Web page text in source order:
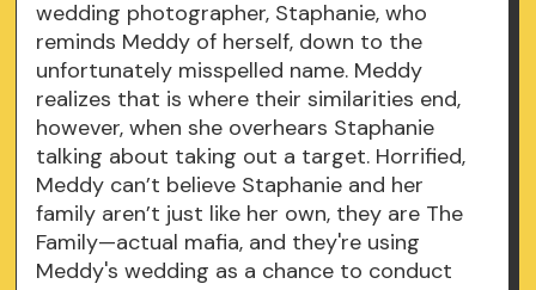
wedding photographer, Staphanie, who
reminds Meddy of herself, down to the
unfortunately misspelled name. Meddy
realizes that is where their similarities end,
however, when she overhears Staphanie
talking about taking out a target. Horrified,
Meddy can’t believe Staphanie and her
family aren’t just like her own, they are The
Family—actual mafia, and they're using
Meddy's wedding as a chance to conduct